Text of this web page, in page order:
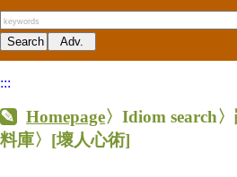
:::
Homepage〉Idiom search
料庫〉 [壞人心術]